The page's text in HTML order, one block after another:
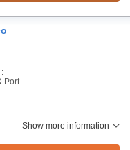
Port
Show more information